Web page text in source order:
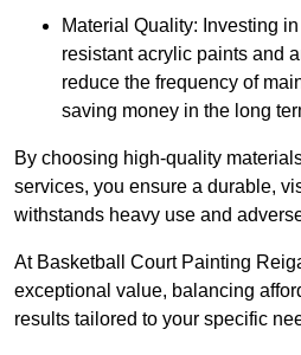
Material Quality: Investing
resistant acrylic paints and
reduce the frequency of
saving money in the long
By choosing high-quality
services, you ensure a durable,
withstands heavy use and
At Basketball Court Painting
exceptional value, balancing
results tailored to your specific